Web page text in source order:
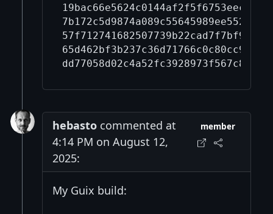
hebasto commented at
4:14 PM on August 12,
2025:
member
My Guix build: